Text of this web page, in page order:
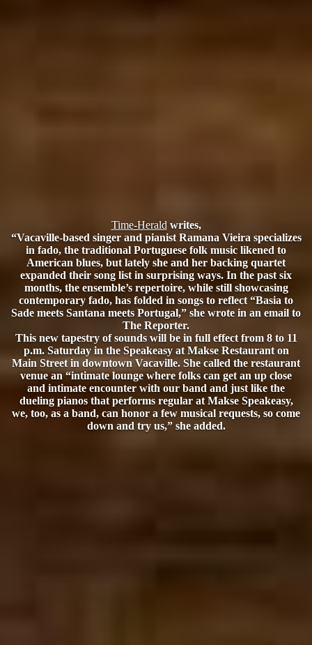
Time-Herald writes,
“Vacaville-based singer and pianist Ramana Vieira specializes
in fado, the traditional Portuguese folk music likened to
American blues, but lately she and her backing quartet
expanded their song list in surprising ways. In the past six
months, the ensemble’s repertoire, while still showcasing
contemporary fado, has folded in songs to reflect “Basia to
Sade meets Santana meets Portugal,” she wrote in an email to
The Reporter.
This new tapestry of sounds will be in full effect from 8 to 11
p.m. Saturday in the Speakeasy at Makse Restaurant on
Main Street in downtown Vacaville. She called the restaurant
venue an “intimate lounge where folks can get an up close
and intimate encounter with our band and just like the
dueling pianos that performs regular at Makse Speakeasy,
we, too, as a band, can honor a few musical requests, so come
down and try us,” she added.